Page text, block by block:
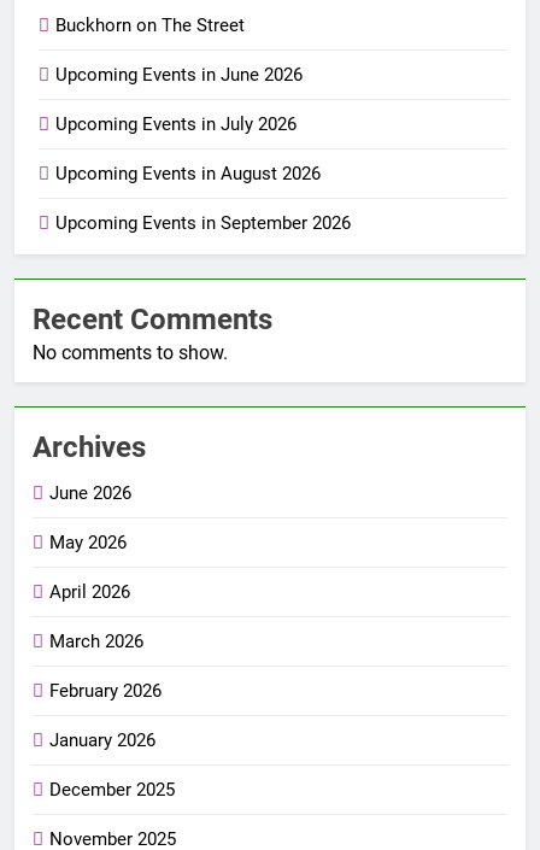
Buckhorn on The Street
Upcoming Events in June 2026
Upcoming Events in July 2026
Upcoming Events in August 2026
Upcoming Events in September 2026
Recent Comments
No comments to show.
Archives
June 2026
May 2026
April 2026
March 2026
February 2026
January 2026
December 2025
November 2025